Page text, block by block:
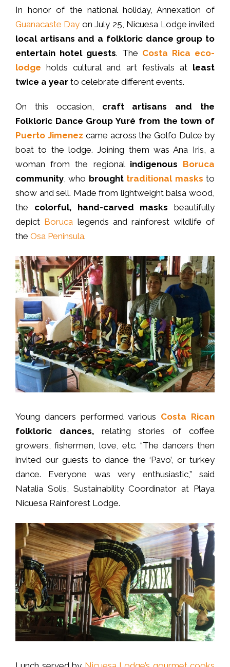
In honor of the national holiday, Annexation of
Guanacaste Day on July 25, Nicuesa Lodge invited
local artisans and a folkloric dance group to
entertain hotel guests. The Costa Rica eco-
lodgeholds cultural and art festivals atleast
twice a year to celebrate different events.
On this occasion, craft artisans and the
Folkloric Dance GroupYuré from the town of
Puerto Jimenez came across the Golfo Dulce by
boat to the lodge. Joining them was Ana Iris, a
woman from the regional indigenous Boruca
community, who brought traditional masks to
show and sell. Made from lightweight balsa wood,
the colorful, hand-carved masks beautifully
depict Boruca legends and rainforest wildlife of
the Osa Peninsula.
Young dancers performed various Costa Rican
folkloric dances,relating stories of coffee
growers, fishermen, love, etc. “The dancers then
invited our guests to dance the ‘Pavo’, or turkey
dance. Everyone was very enthusiastic,” said
Natalia Solis, Sustainability Coordinator at Playa
Nicuesa Rainforest Lodge.